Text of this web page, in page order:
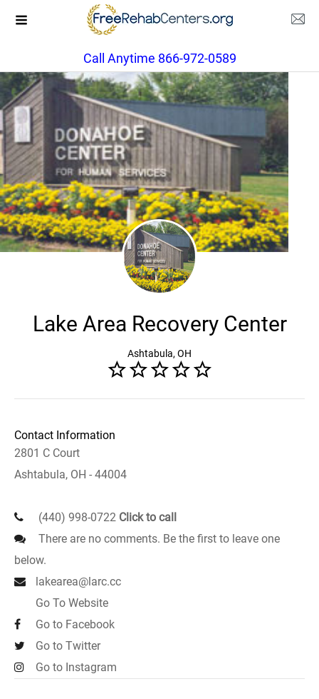
Call Anytime 866-972-0589
Lake Area Recovery Center
Ashtabula, OH
Contact Information
2801 C Court
Ashtabula, OH - 44004
(440) 998-0722 Click to call
There are no comments. Be the first to leave one
below.
lakearea@larc.cc
Go To Website
Go to Facebook
Go to Twitter
Go to Instagram